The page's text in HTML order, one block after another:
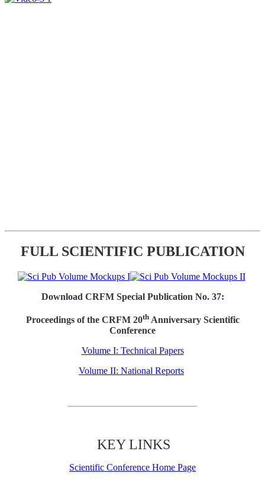
FULL SCIENTIFIC PUBLICATION
Download CRFM Special Publication No. 37:
Proceedings of the CRFM 20thAnniversary Scientific
Conference
Volume I: Technical Papers
Volume II: National Reports
KEY LINKS
Scientific Conference Home Page